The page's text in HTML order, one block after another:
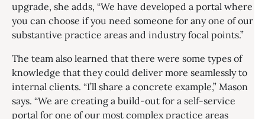
upgrade, she adds, “We have developed a portal where
you can choose if you need someone for any one of our
substantive practice areas and industry focal points.”
The team also learned that there were some types of
knowledge that they could deliver more seamlessly to
internal clients. “I’ll share a concrete example,” Mason
says. “We are creating a build-out for a self-service
portal for one of our most complex practice areas